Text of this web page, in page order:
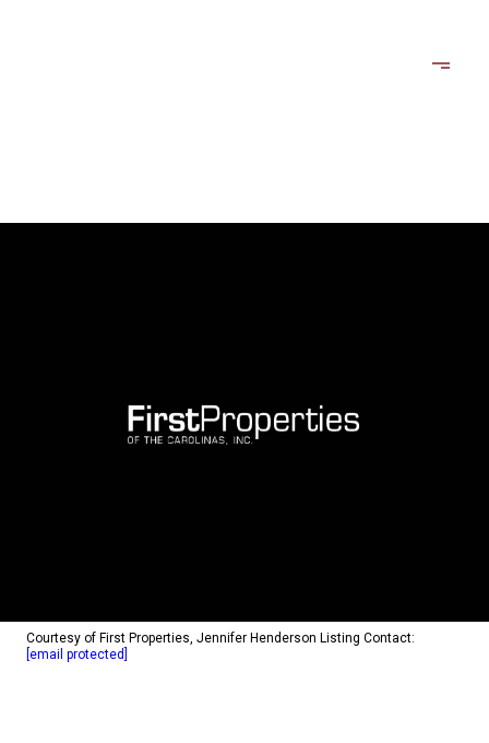
Courtesy of First Properties, Jennifer Henderson Listing Contact:
[email protected]